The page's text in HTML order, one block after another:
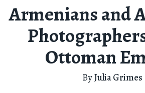
Armenians and
Ottoman
ByJulia Grimes